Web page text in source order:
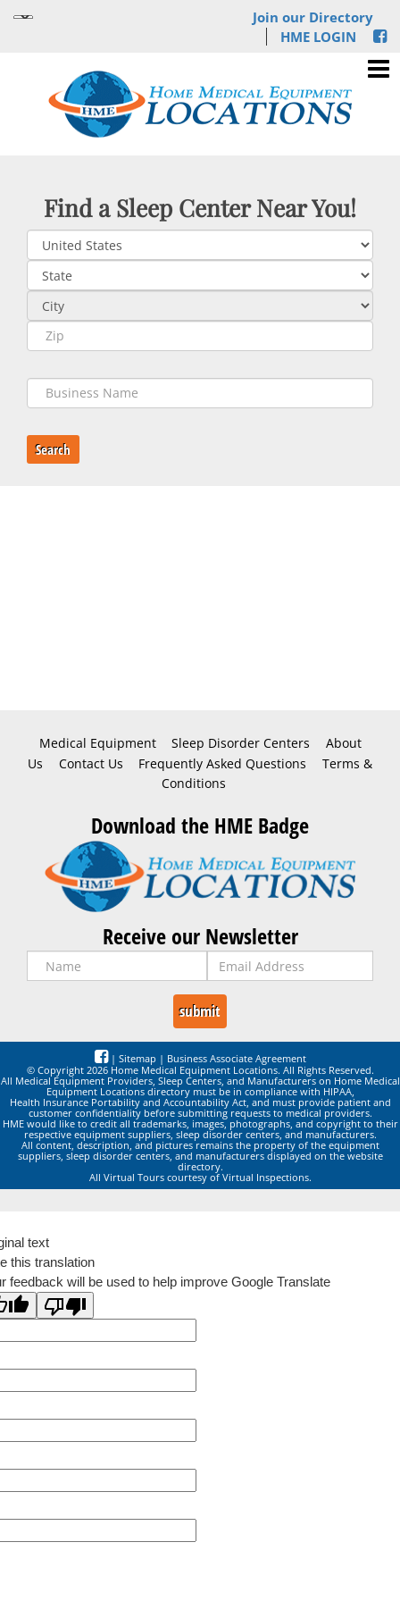
Join our Directory
HME LOGIN
Find a Sleep Center Near You!
Search
Medical Equipment Sleep Disorder Centers
About
Us
Contact Us Frequently Asked Questions
Terms &
Conditions
Download the HME Badge
Receive our Newsletter
| Sitemap | Business Associate Agreement
© Copyright 2026 Home Medical Equipment Locations. All Rights Reserved.
All Medical Equipment Providers, Sleep Centers, and Manufacturers on Home Medical
Equipment Locations directory must be in compliance with HIPAA,
Health Insurance Portability and Accountability Act, and must provide patient and
customer confidentiality before submitting requests to medical providers.
HME would like to credit all trademarks, images, photographs, and copyright to their
respective equipment suppliers, sleep disorder centers, and manufacturers.
All content, description, and pictures remains the property of the equipment
suppliers, sleep disorder centers, and manufacturers displayed on the website
directory.
All Virtual Tours courtesy of Virtual Inspections.
text
this translation
feedback will be used to help improve Google Translate